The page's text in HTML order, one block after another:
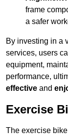
frame
a safer
By investing in a
services, users
equipment,
performance,
effective and
Exercise
The exercise